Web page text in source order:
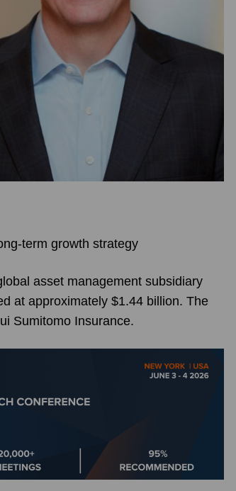
term growth strategy
asset management subsidiary
at approximately $1.44 billion. The
Sumitomo Insurance.